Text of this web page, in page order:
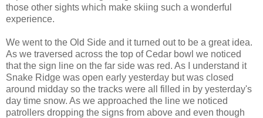
those other sights which make skiing such a wonderful
experience.
We went to the Old Side and it turned out to be a great idea.
As we traversed across the top of Cedar bowl we noticed
that the sign line on the far side was red. As I understand it
Snake Ridge was open early yesterday but was closed
around midday so the tracks were all filled in by yesterday's
day time snow. As we approached the line we noticed
patrollers dropping the signs from above and even though